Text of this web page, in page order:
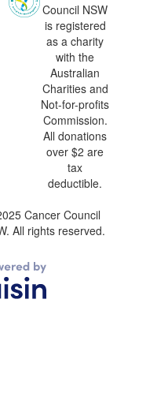
Council NSW
is registered
as a charity
with the
Australian
Charities and
Not-for-profits
Commission.
All donations
over $2 are
tax
deductible.
Cancer Council
All rights reserved.